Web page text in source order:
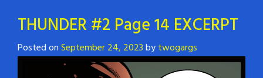
THUNDER #2 Page 14 EXCERPT
Posted onSeptember 24, 2023bytwogargs